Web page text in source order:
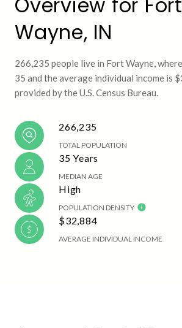
Wayne, IN
266,235 people live in Fort Wayne,
35 and the average individual income is
provided by the U.S. Census Bureau.
266,235
TOTAL POPULATION
35 Years
MEDIAN AGE
High
POPULATION DENSITY
$32,884
AVERAGE INDIVIDUAL INCOME